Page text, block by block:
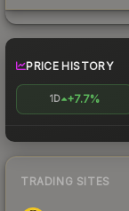
PRICE HISTORY
1D +7.7%
TRADING SITES